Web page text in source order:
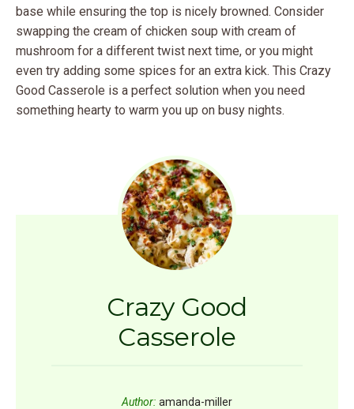
base while ensuring the top is nicely browned. Consider
swapping the cream of chicken soup with cream of
mushroom for a different twist next time, or you might
even try adding some spices for an extra kick. This Crazy
Good Casserole is a perfect solution when you need
something hearty to warm you up on busy nights.
Crazy Good
Casserole
Author: amanda-miller